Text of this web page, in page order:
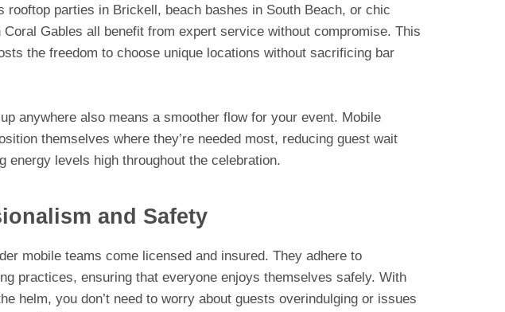
rooftop parties in Brickell, beach bashes in South Beach, or chic
Coral Gables all benefit from expert service without compromise. This
the freedom to choose unique locations without sacrificing bar
anywhere also means a smoother flow for your event. Mobile
themselves where they’re needed most, reducing guest wait
energy levels high throughout the celebration.
and Safety
mobile teams come licensed and insured. They adhere to
practices, ensuring that everyone enjoys themselves safely. With
helm, you don’t need to worry about guests overindulging or issues